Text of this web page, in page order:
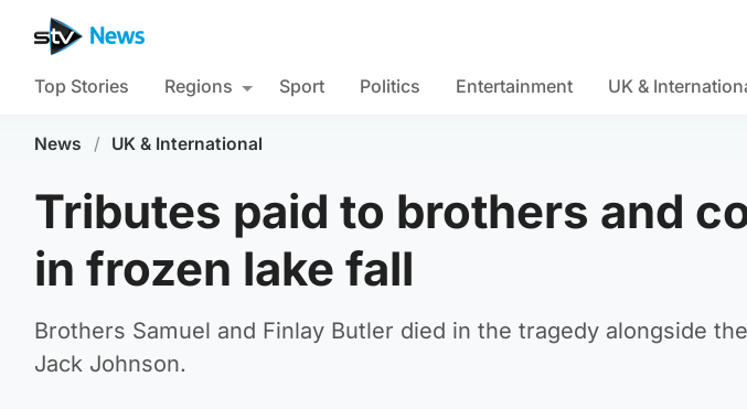
Top Stories Regions Sport Politics Entertainment UK &
News / UK & International
Tributes paid to brothers and
in frozen lake fall
Brothers Samuel and Finlay Butler died in the tragedy alongside
Jack Johnson.